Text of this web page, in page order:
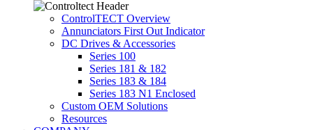
ControlTECT Overview
Annunciators First Out Indicator
DC Drives & Accessories
Series 100
Series 181 & 182
Series 183 & 184
Series 183 N1 Enclosed
Custom OEM Solutions
Resources